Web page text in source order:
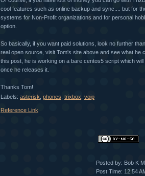
cool features such as online backup and sync.... but for
systems for Non-Profit organizations and for personal
option.
So basically, if you want paid solutions, look no further than
real open source, visit Tom's site above and see what he
this post, he is working on a bare centos5 script which
once he releases it.
Thanks Tom!
Labels: asterisk phones trixbox voip
Reference Link
Posted by: Bob K
Post Time: 12:54